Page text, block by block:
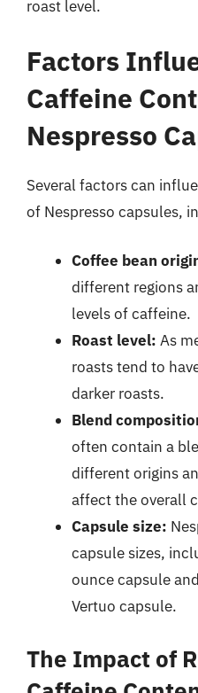
roast level.
Factors
Caffeine
Nespresso
Several factors can
of Nespresso capsules,
Coffee bean
different regions
levels of caffeine.
Roast level: As
roasts tend to
darker roasts.
Blend
often contain a
different origins
affect the overall
Capsule size:
capsule sizes,
ounce capsule
Vertuo capsule.
The Impact of